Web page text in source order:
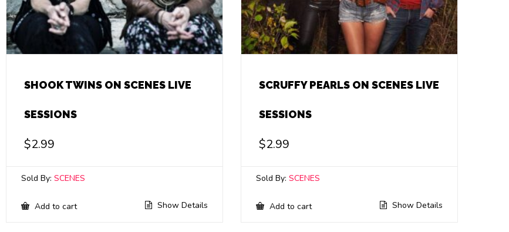
SHOOK TWINS ON SCENES LIVE
SESSIONS
$2.99
Sold By:SCENES
Add to cart Show Details
SCRUFFY PEARLS ON SCENES LIVE
SESSIONS
$2.99
Sold By:SCENES
Add to cart Show Details